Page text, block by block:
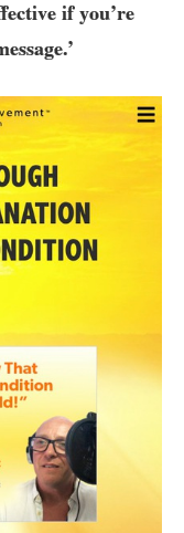
if you’re